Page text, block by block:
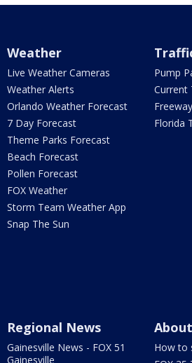
Weather
Live Weather Cameras
Weather Alerts
Orlando Weather Forecast
7 Day Forecast
Theme Parks Forecast
Beach Forecast
Pollen Forecast
FOX Weather
Storm Team Weather App
Snap The Sun
Pump
Current
Florida
Regional News
Gainesville News - FOX 51
Gainesville
How to